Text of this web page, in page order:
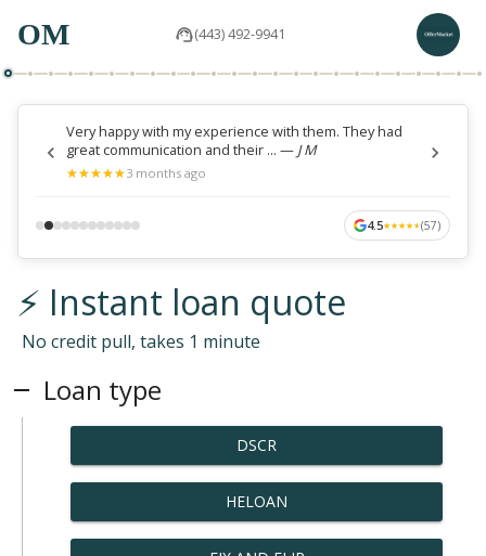
OM (443) 492-9941
Very happy with my experience with them. They had
great communication and their ... — J M
★
★★
★★
★★
★★
★3 months ago
4.5★
★★
★★
★★
★★
★(57)
⚡ Instant loan quote
No credit pull, takes 1 minute
Loan type
DSCR
HELOAN